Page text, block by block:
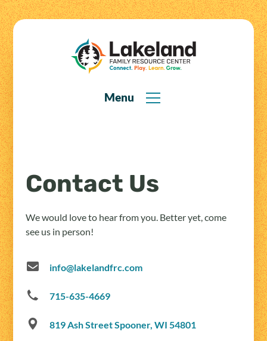
Menu
Contact Us
We would love to hear from you. Better yet, come
see us in person!
info@lakelandfrc.com
715-635-4669
819 Ash Street Spooner, WI 54801